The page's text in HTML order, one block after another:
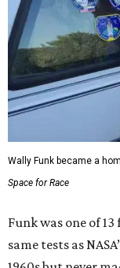
Wally Funk became a
Space for Race
Funk was one of
same tests as